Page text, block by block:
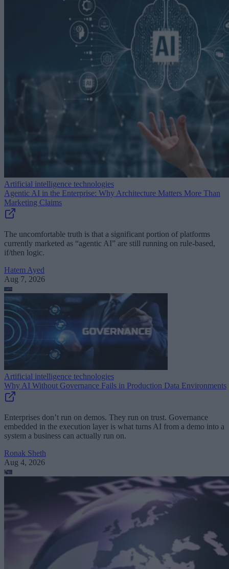
Artificial intelligence technologies
Agentic AI in the Enterprise: Why Architecture Matters More Than
Marketing Claims
The uncomfortable truth is that a significant portion of platforms
currently marketed as “agentic AI” are still running on rule-based,
if/then logic.
Hatem Ayed
Aug 7, 2026
Artificial intelligence technologies
Why AI Without Governance Fails in Production Data Environments
Enterprises don’t run on demos. They run on trust. Governance
embedded in the execution layer is what turns AI from a demo into a
system a business can actually run on.
Ronak Sheth
Aug 4, 2026